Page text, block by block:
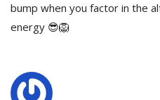
bump when you factor in the
energy 😎🦁